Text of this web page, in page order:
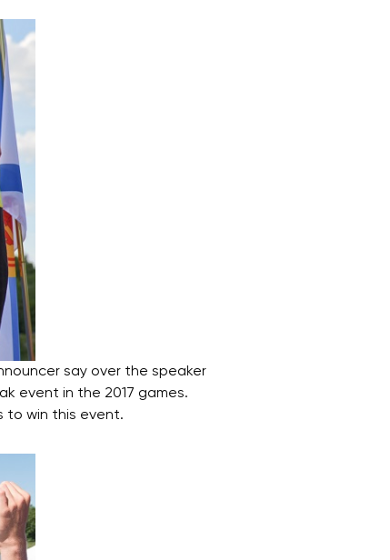
say over the speaker
event in the 2017 games.
to win this event.